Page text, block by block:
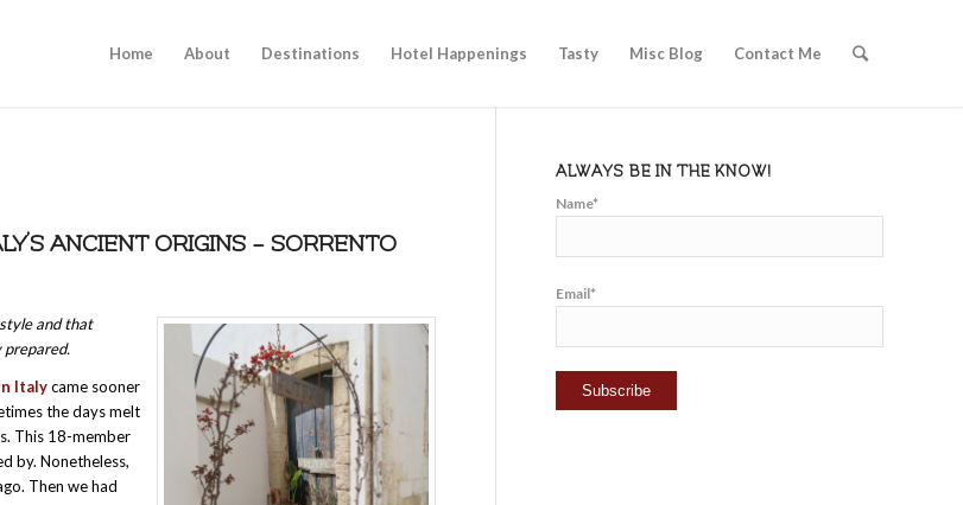
Home About Destinations Hotel Happenings Tasty Misc Blog Contact Me
ANCIENT ORIGINS – SORRENTO
and that
Italycame sooner
the days melt
This 18-member
by. Nonetheless,
Then we had
ALWAYS BE IN THE KNOW!
Name*
Email*